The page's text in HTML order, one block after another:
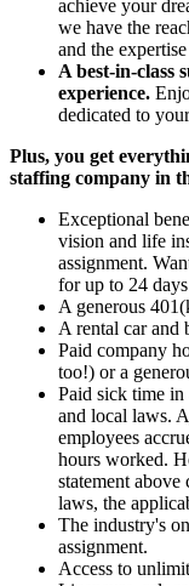
achieve your
we have the
and the
A best-in-class
experience.
dedicated to
Plus, you get
staffing company in
Exceptional
vision and life
assignment.
for up to 24
A generous
A rental car and
Paid company
too!) or a
Paid sick time in
and local laws.
employees
hours worked.
statement
laws, the
The industry's
assignment.
Access to